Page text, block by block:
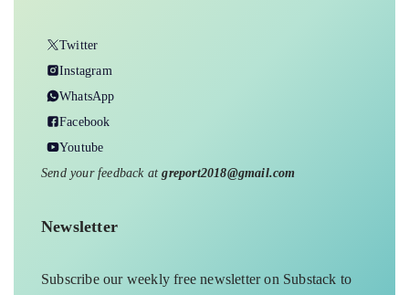
Twitter
Instagram
WhatsApp
Facebook
Youtube
Send your feedback atgreport2018@gmail.com
Newsletter
Subscribe our weekly free newsletter on Substack to